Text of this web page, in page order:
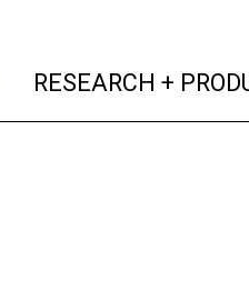
(current)
RESEARCH +